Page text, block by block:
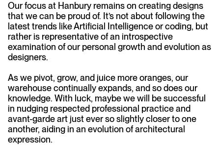
Our focus at Hanbury remains on creating designs
that we can be proud of. It’s not about following the
latest trends like Artificial Intelligence or coding, but
rather is representative of an introspective
examination of our personal growth and evolution as
designers.
As we pivot, grow, and juice more oranges, our
warehouse continually expands, and so does our
knowledge. With luck, maybe we will be successful
in nudging respected professional practice and
avant-garde art just ever so slightly closer to one
another, aiding in an evolution of architectural
expression.